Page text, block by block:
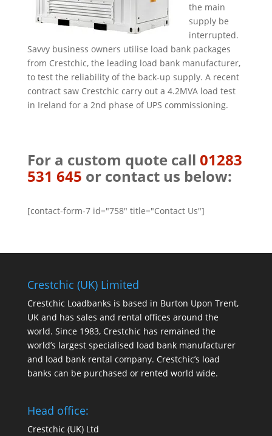
the main
supply be
interrupted.
Savvy business owners utilise load bank packages
from Crestchic, the leading load bank manufacturer,
to test the reliability of the back-up supply. A recent
contract saw Crestchic carry out a 4.2MVA load test
in Ireland for a 2nd phase of UPS commissioning.
For a custom quote call 01283
531 645 or contact us below:
[contact-form-7 id="758" title="Contact Us"]
Crestchic (UK) Limited
Crestchic Loadbanks is based in Burton Upon Trent,
UK and has sales and rental offices around the
world. Since 1983, Crestchic has remained the
world’s largest specialised load bank manufacturer
and load bank rental company. Crestchic’s load
banks can be purchased or rented world wide.
Head office:
Crestchic (UK) Ltd